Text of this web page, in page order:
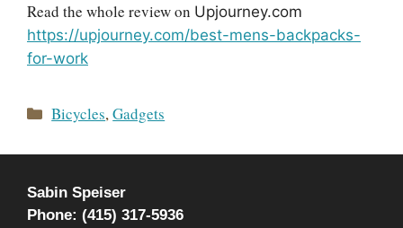
Read the whole review on Upjourney.com
https://upjourney.com/best-mens-backpacks-
for-work
Categories
Bicycles,Gadgets
Sabin Speiser
Phone: (415) 317-5936